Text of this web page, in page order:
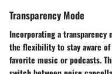
Transparency Mode
Incorporating a transparency
the flexibility to stay aware
favorite music or podcasts.